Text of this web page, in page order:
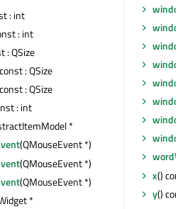
: int
: int
: QSize
: QSize
: QSize
: int
*
(QMouseEvent *)
(QMouseEvent *)
(QMouseEvent *)
*
x()
y()